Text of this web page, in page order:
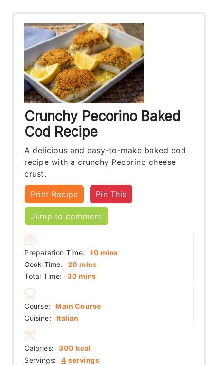
Crunchy Pecorino Baked
Cod Recipe
A delicious and easy-to-make baked cod
recipe with a crunchy Pecorino cheese
crust.
Print Recipe Pin This
Jump to comment
Preparation Time: 10 minutes
mins
Cook Time:
20 minutes
mins
Total Time:
30 minutes
mins
Course:
Main Course
Cuisine:
Italian
Servings: 4 servings
Calories: 300 kcal